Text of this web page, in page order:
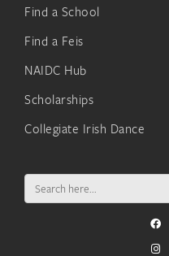
Find a School
Find a Feis
NAIDC Hub
Scholarships
Collegiate Irish Dance
Search
for: